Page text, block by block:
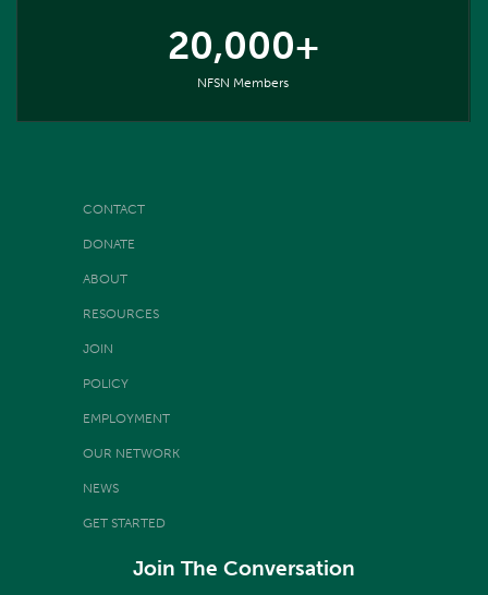
20,000+
NFSN Members
CONTACT
DONATE
ABOUT
RESOURCES
JOIN
POLICY
EMPLOYMENT
OUR NETWORK
NEWS
GET STARTED
Join The Conversation